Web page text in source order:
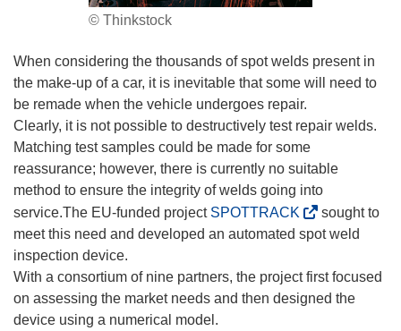
© Thinkstock
When considering the thousands of spot welds present in
the make-up of a car, it is inevitable that some will need to
be remade when the vehicle undergoes repair.
Clearly, it is not possible to destructively test repair welds.
Matching test samples could be made for some
reassurance; however, there is currently no suitable
method to ensure the integrity of welds going into
service.The EU-funded project SPOTTRACK
o
e
n
sought to
meet this need and developed an automated spot weld
inspection device.
With a consortium of nine partners, the project first focused
on assessing the market needs and then designed the
device using a numerical model.